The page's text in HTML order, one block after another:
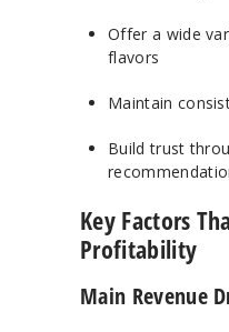
Offer a wide
flavors
Maintain
Build trust
Key Factors
Profitability
Main Revenue